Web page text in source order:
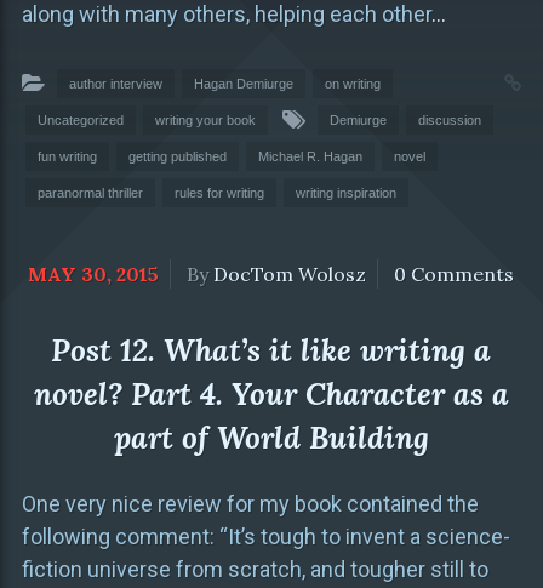
along with many others, helping each other…
author interview Hagan Demiurge on writing
Uncategorized writing your book Demiurge discussion
fun writing getting published Michael R. Hagan novel
paranormal thriller rules for writing writing inspiration
MAY 30, 2015 By DocTom Wolosz 0 Comments
Post 12. What’s it like writing a
novel? Part 4. Your Character as a
part of World Building
One very nice review for my book contained the
following comment: “It’s tough to invent a science-
fiction universe from scratch, and tougher still to